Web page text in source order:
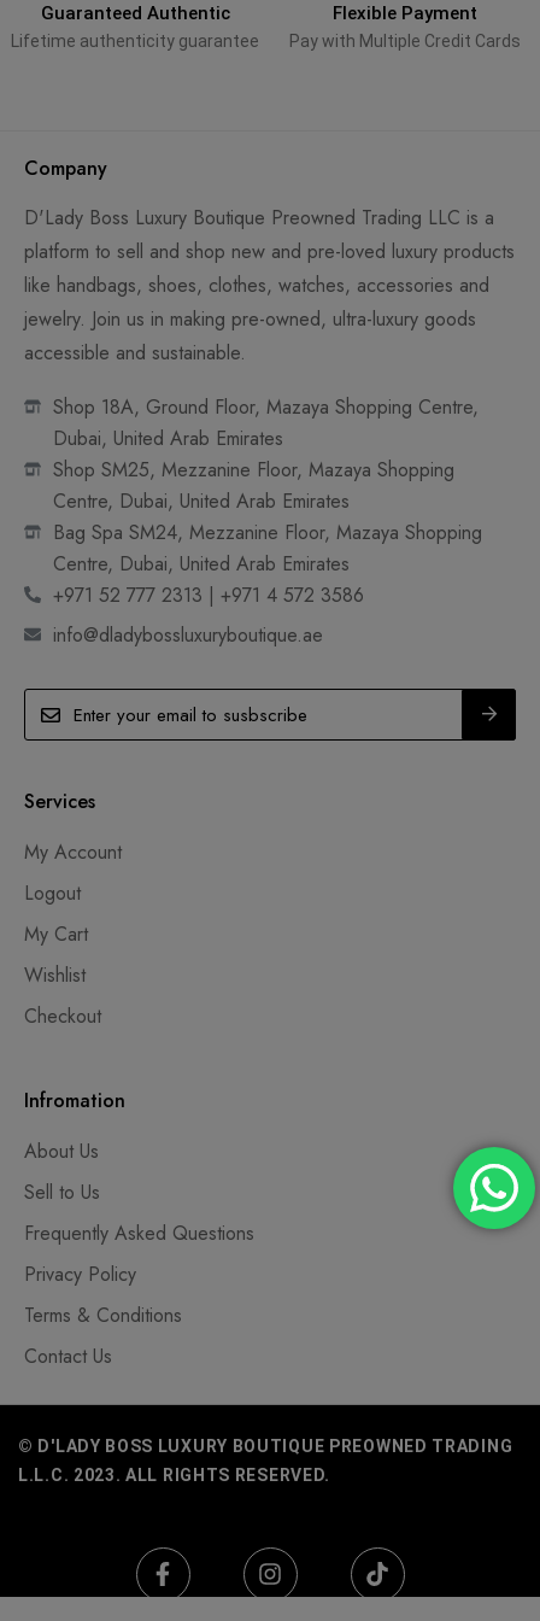
Guaranteed Authentic
Lifetime authenticity guarantee
Flexible Payment
Pay with Multiple Credit Cards
Company
D'Lady Boss Luxury Boutique Preowned Trading LLC is a
platform to sell and shop new and pre-loved luxury products
like handbags, shoes, clothes, watches, accessories and
jewelry. Join us in making pre-owned, ultra-luxury goods
accessible and sustainable.
Shop 18A, Ground Floor, Mazaya Shopping Centre,
Dubai, United Arab Emirates
Shop SM25, Mezzanine Floor, Mazaya Shopping
Centre, Dubai, United Arab Emirates
Bag Spa SM24, Mezzanine Floor, Mazaya Shopping
Centre, Dubai, United Arab Emirates
+971 52 777 2313 | +971 4 572 3586
info@dladybossluxuryboutique.ae
Services
My Account
Logout
My Cart
Wishlist
Checkout
Infromation
About Us
Sell to Us
Frequently Asked Questions
Privacy Policy
Terms & Conditions
Contact Us
© D'LADY BOSS LUXURY BOUTIQUE PREOWNED TRADING
L.L.C. 2023. ALL RIGHTS RESERVED.